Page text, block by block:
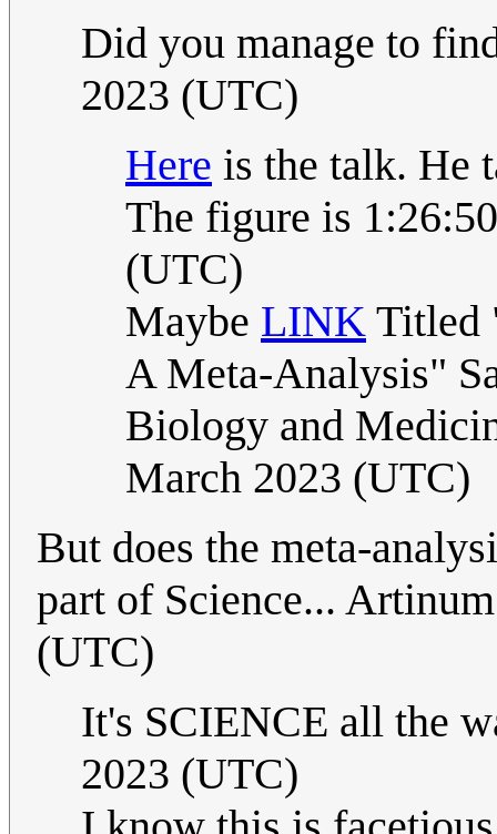
Did you manage to
2023 (UTC)
Here is the talk. He
The figure is
(UTC)
Maybe LINK Titled
A Meta-Analysis"
Biology and
March 2023 (UTC)
But does the meta-
part of Science...
(UTC)
It's SCIENCE all the
2023 (UTC)